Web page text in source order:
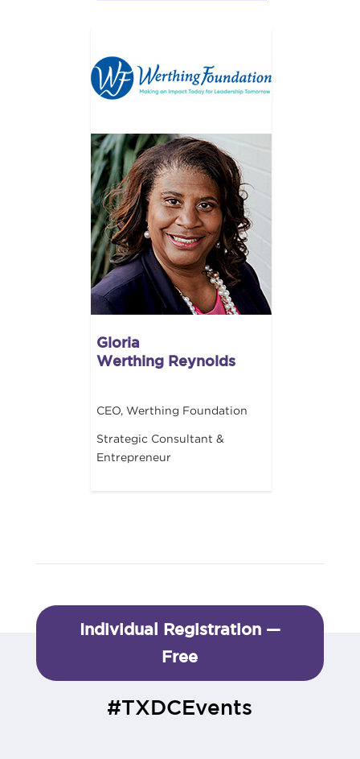
Gloria
Werthing Reynolds
CEO, Werthing Foundation
Strategic Consultant &
Entrepreneur
Individual Registration —
Free
#TXDCEvents